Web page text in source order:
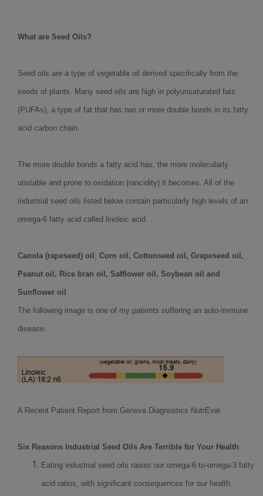
What are Seed Oils?
Seed oils are a type of vegetable oil derived specifically from the
seeds of plants. Many seed oils are high in polyunsaturated fats
(PUFAs), a type of fat that has two or more double bonds in its fatty
acid carbon chain.
The more double bonds a fatty acid has, the more molecularly
unstable and prone to oxidation (rancidity) it becomes. All of the
industrial seed oils listed below contain particularly high levels of an
omega-6 fatty acid called linoleic acid.
Canola (rapeseed) oil , Corn oil, Cottonseed oil, Grapeseed oil,
Peanut oil, Rice bran oil, Safflower oil, Soybean oil and
Sunflower oil
The following image is one of my patients suffering an auto-immune
disease.
A Recent Patient Report from Genova Diagnostics NutrEval
Six Reasons Industrial Seed Oils Are Terrible for Your Health
Eating industrial seed oils raises our omega-6-to-omega-3 fatty
acid ratios, with significant consequences for our health.